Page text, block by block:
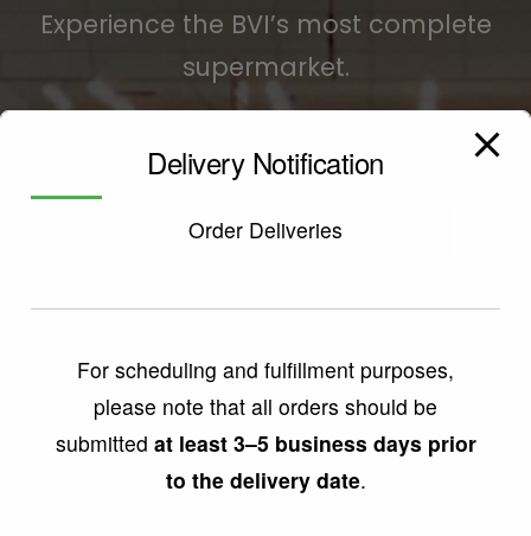
Experience the BVI’s most complete
supermarket.
SHOP ONLINE
PROVISIONING ORDER FORMS
Delivery Notification
Order Deliveries
For scheduling and fulfillment purposes,
please note that all orders should be
submitted at least 3–5 business days prior
to the delivery date.